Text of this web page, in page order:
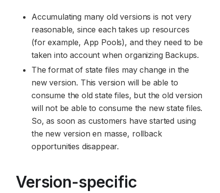
Accumulating many old versions is not very
reasonable, since each takes up resources
(for example, App Pools), and they need to be
taken into account when organizing Backups.
The format of state files may change in the
new version. This version will be able to
consume the old state files, but the old version
will not be able to consume the new state files.
So, as soon as customers have started using
the new version en masse, rollback
opportunities disappear.
Version-specific